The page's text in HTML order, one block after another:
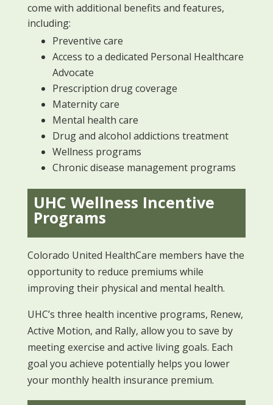
come with additional benefits and features,
including:
Preventive care
Access to a dedicated Personal Healthcare
Advocate
Prescription drug coverage
Maternity care
Mental health care
Drug and alcohol addictions treatment
Wellness programs
Chronic disease management programs
UHC Wellness Incentive
Programs
Colorado United HealthCare members have the
opportunity to reduce premiums while
improving their physical and mental health.
UHC’s three health incentive programs, Renew,
Active Motion, and Rally, allow you to save by
meeting exercise and active living goals. Each
goal you achieve potentially helps you lower
your monthly health insurance premium.